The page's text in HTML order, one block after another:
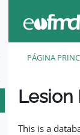
PÁGINA
Lesion
This is a